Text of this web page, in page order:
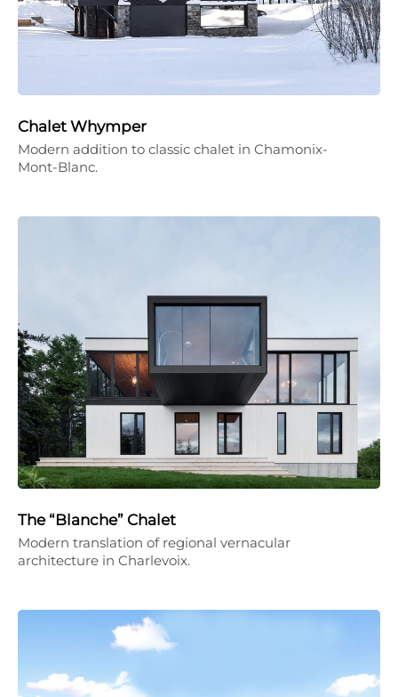
Chalet Whymper
Modern addition to classic chalet in Chamonix-
Mont-Blanc.
The “Blanche” Chalet
Modern translation of regional vernacular
architecture in Charlevoix.